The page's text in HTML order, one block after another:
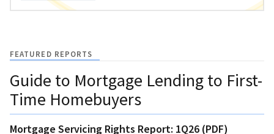
FEATURED REPORTS
Guide to Mortgage Lending to First-
Time Homebuyers
Mortgage Servicing Rights Report: 1Q26 (PDF)